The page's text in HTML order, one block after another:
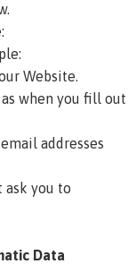
Website.
when you fill out
addresses
ask you to
Data